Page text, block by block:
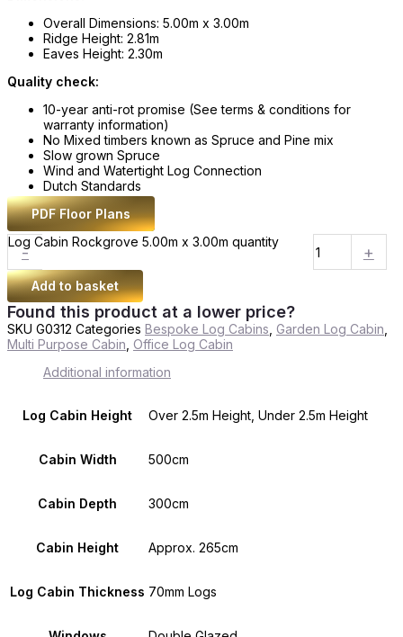
Overall Dimensions: 5.00m x 3.00m
Ridge Height: 2.81m
Eaves Height: 2.30m
Quality check:
10-year anti-rot promise (See terms & conditions for
warranty information)
No Mixed timbers known as Spruce and Pine mix
Slow grown Spruce
Wind and Watertight Log Connection
Dutch Standards
PDF Floor Plans
-
Log Cabin Rockgrove 5.00m x 3.00m quantity
+
Add to basket
Found this product at a lower price?
SKU G0312 Categories Bespoke Log Cabins Garden Log Cabin
Multi Purpose Cabin Office Log Cabin
Additional information
Log Cabin Height Over 2.5m Height, Under 2.5m Height
Cabin Width 500cm
Cabin Depth 300cm
Cabin Height Approx. 265cm
Log Cabin Thickness 70mm Logs